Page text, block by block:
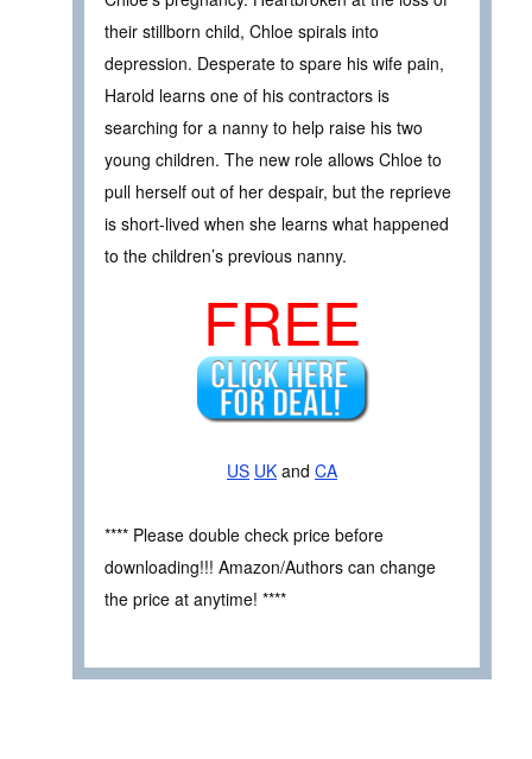
their stillborn child, Chloe spirals into
depression. Desperate to spare his wife pain,
Harold learns one of his contractors is
searching for a nanny to help raise his two
young children. The new role allows Chloe to
pull herself out of her despair, but the reprieve
is short-lived when she learns what happened
to the children’s previous nanny.
FREE
US UK and CA
**** Please double check price before
downloading!!! Amazon/Authors can change
the price at anytime! ****